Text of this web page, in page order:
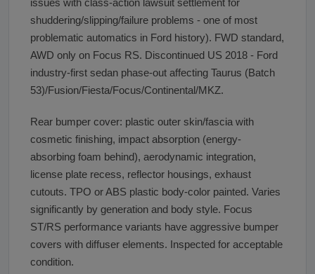
issues with class-action lawsuit settlement for
shuddering/slipping/failure problems - one of most
problematic automatics in Ford history). FWD standard,
AWD only on Focus RS. Discontinued US 2018 - Ford
industry-first sedan phase-out affecting Taurus (Batch
53)/Fusion/Fiesta/Focus/Continental/MKZ.
Rear bumper cover: plastic outer skin/fascia with
cosmetic finishing, impact absorption (energy-
absorbing foam behind), aerodynamic integration,
license plate recess, reflector housings, exhaust
cutouts. TPO or ABS plastic body-color painted. Varies
significantly by generation and body style. Focus
ST/RS performance variants have aggressive bumper
covers with diffuser elements. Inspected for acceptable
condition.